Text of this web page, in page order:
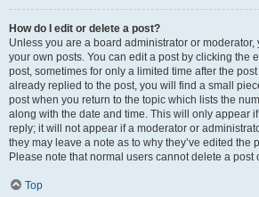
How do I edit or delete a post?
Unless you are a board administrator or
your own posts. You can edit a post by clicking the
post, sometimes for only a limited time after the
already replied to the post, you will find a small
post when you return to the topic which lists the
along with the date and time. This will only appear
reply; it will not appear if a moderator or
they may leave a note as to why they’ve edited the
Please note that normal users cannot delete a
Top